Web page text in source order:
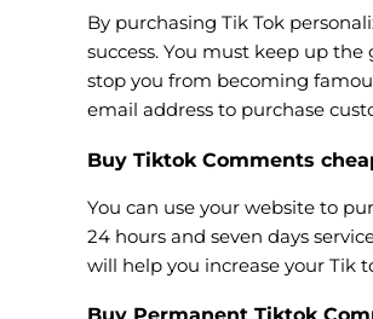
By purchasing Tik Tok
success. You must keep up
stop you from becoming
email address to purchase
Buy Tiktok Comments
You can use your website to
24 hours and seven days
will help you increase your Tik